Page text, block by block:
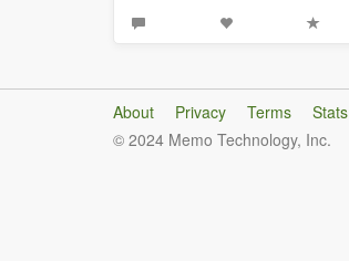
About Privacy Terms
Stats
© 2024 Memo Technology, Inc.